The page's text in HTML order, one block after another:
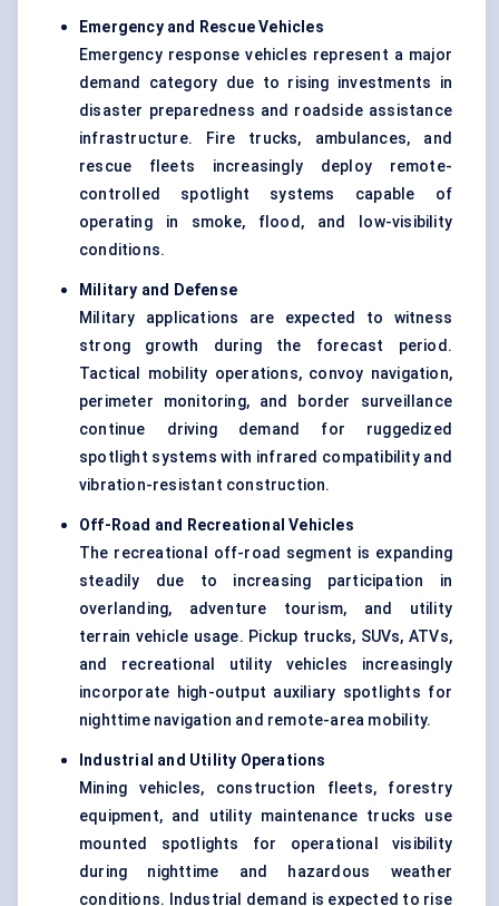
Emergency and Rescue Vehicles
Emergency response vehicles represent a major
demand category due to rising investments in
disaster preparedness and roadside assistance
infrastructure. Fire trucks, ambulances, and
rescue fleets increasingly deploy remote-
controlled spotlight systems capable of
operating in smoke, flood, and low-visibility
conditions.
Military and Defense
Military applications are expected to witness
strong growth during the forecast period.
Tactical mobility operations, convoy navigation,
perimeter monitoring, and border surveillance
continue driving demand for ruggedized
spotlight systems with infrared compatibility and
vibration-resistant construction.
Off-Road and Recreational Vehicles
The recreational off-road segment is expanding
steadily due to increasing participation in
overlanding, adventure tourism, and utility
terrain vehicle usage. Pickup trucks, SUVs, ATVs,
and recreational utility vehicles increasingly
incorporate high-output auxiliary spotlights for
nighttime navigation and remote-area mobility.
Industrial and Utility Operations
Mining vehicles, construction fleets, forestry
equipment, and utility maintenance trucks use
mounted spotlights for operational visibility
during nighttime and hazardous weather
conditions. Industrial demand is expected to rise